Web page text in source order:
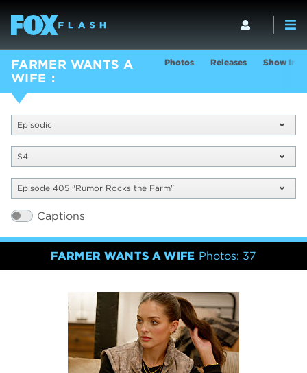
FARMER WANTS A
WIFE
Photos Releases Show Info
Episodic
S4
Episode 405 "Rumor Rocks the Farm"
Captions
FARMER WANTS A WIFE Photos: 37